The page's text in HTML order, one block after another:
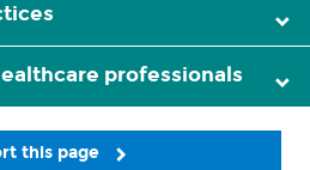
professionals
this page